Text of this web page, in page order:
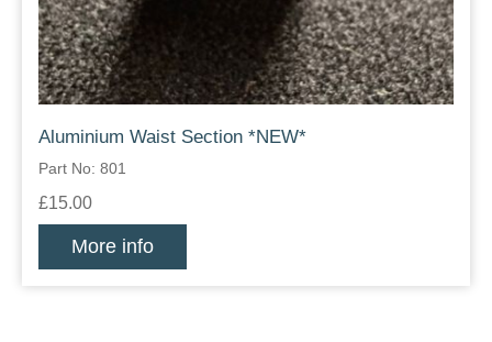
Aluminium Waist Section *NEW*
Part No: 801
£15.00
More info